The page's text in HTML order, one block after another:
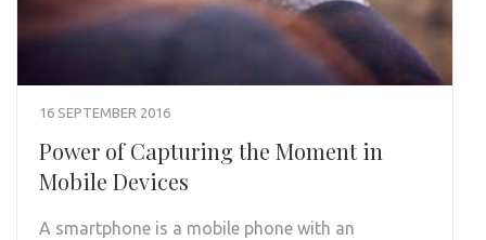
16 SEPTEMBER 2016
Power of Capturing the Moment in
Mobile Devices
A smartphone is a mobile phone with an